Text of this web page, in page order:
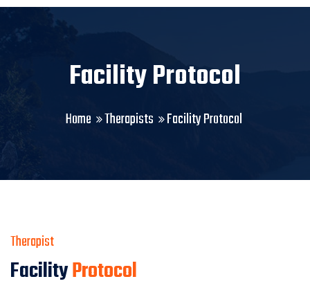
Facility Protocol
Home Therapists Facility Protocol
Therapist
FacilityProtocol